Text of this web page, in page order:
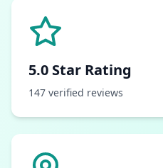
5.0 Star Rating
147 verified reviews